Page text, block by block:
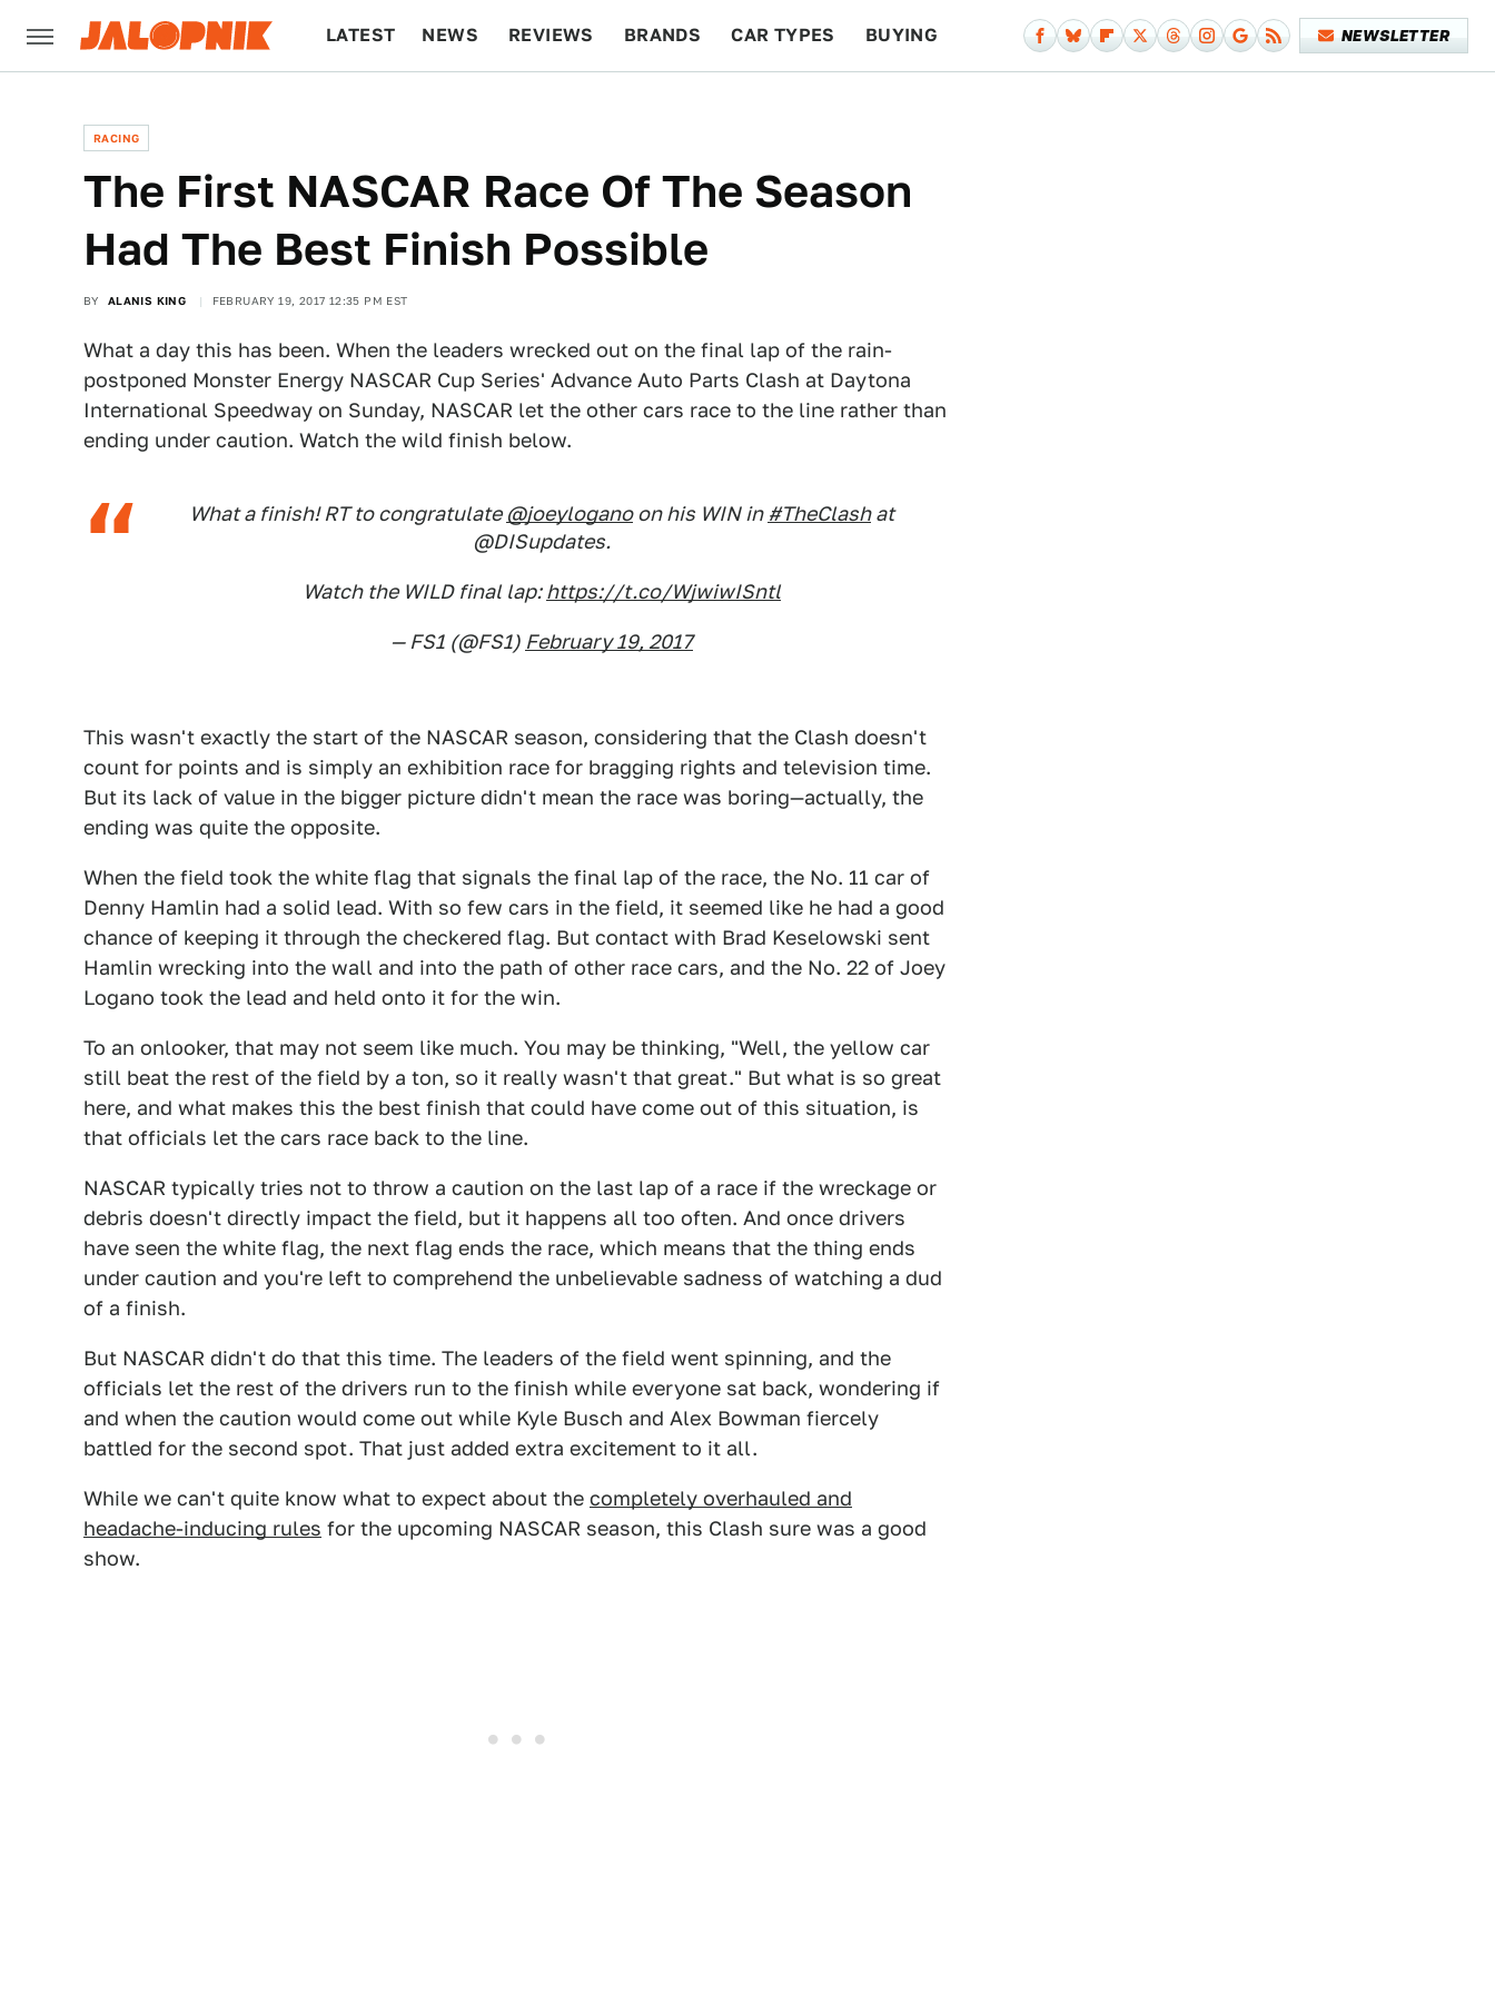
LATEST NEWS REVIEWS BRANDS CAR TYPES BUYING NEWSLETTER
RACING
The First NASCAR Race Of The Season
Had The Best Finish Possible
BY ALANIS KING FEBRUARY 19, 2017 12:35 PM EST
What a day this has been. When the leaders wrecked out on the final lap of the rain-
postponed Monster Energy NASCAR Cup Series' Advance Auto Parts Clash at Daytona
International Speedway on Sunday, NASCAR let the other cars race to the line rather than
ending under caution. Watch the wild finish below.
What a finish! RT to congratulate@joeyloganoon his WIN in #TheClashat
@DISupdates.
Watch the WILD final lap:https://t.co/WjwiwISntl
— FS1 (@FS1) February 19, 2017
This wasn't exactly the start of the NASCAR season, considering that the Clash doesn't
count for points and is simply an exhibition race for bragging rights and television time.
But its lack of value in the bigger picture didn't mean the race was boring—actually, the
ending was quite the opposite.
When the field took the white flag that signals the final lap of the race, the No. 11 car of
Denny Hamlin had a solid lead. With so few cars in the field, it seemed like he had a good
chance of keeping it through the checkered flag. But contact with Brad Keselowski sent
Hamlin wrecking into the wall and into the path of other race cars, and the No. 22 of Joey
Logano took the lead and held onto it for the win.
To an onlooker, that may not seem like much. You may be thinking, "Well, the yellow car
still beat the rest of the field by a ton, so it really wasn't that great." But what is so great
here, and what makes this the best finish that could have come out of this situation, is
that officials let the cars race back to the line.
NASCAR typically tries not to throw a caution on the last lap of a race if the wreckage or
debris doesn't directly impact the field, but it happens all too often. And once drivers
have seen the white flag, the next flag ends the race, which means that the thing ends
under caution and you're left to comprehend the unbelievable sadness of watching a dud
of a finish.
But NASCAR didn't do that this time. The leaders of the field went spinning, and the
officials let the rest of the drivers run to the finish while everyone sat back, wondering if
and when the caution would come out while Kyle Busch and Alex Bowman fiercely
battled for the second spot. That just added extra excitement to it all.
While we can't quite know what to expect about the completely overhauled and
headache-inducing rules for the upcoming NASCAR season, this Clash sure was a good
show.